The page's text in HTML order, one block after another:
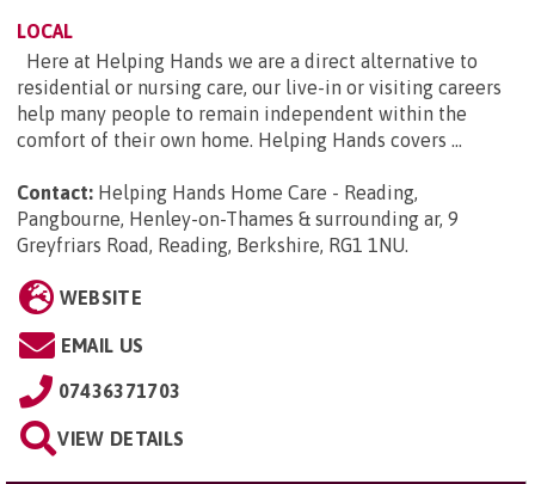
LOCAL
Here at Helping Hands we are a direct alternative to
residential or nursing care, our live-in or visiting careers
help many people to remain independent within the
comfort of their own home. Helping Hands covers ...
Contact: Helping Hands Home Care - Reading,
Pangbourne, Henley-on-Thames & surrounding ar, 9
Greyfriars Road, Reading, Berkshire, RG1 1NU
WEBSITE
EMAIL US
07436371703
VIEW DETAILS